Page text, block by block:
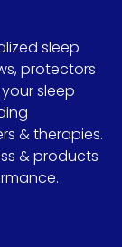
sleep
protectors
sleep
& therapies.
& products